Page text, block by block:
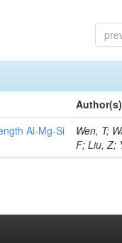
Author(s)
Al-Mg-Si
Wen, T;
F; Liu, Z;